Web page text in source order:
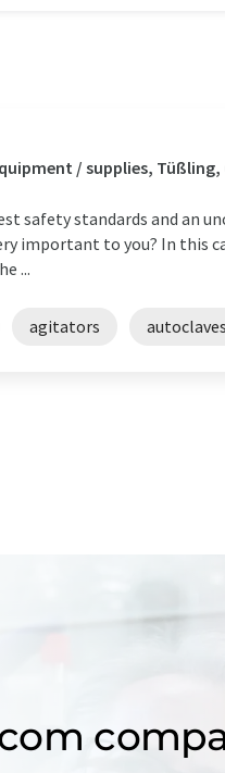
/ supplies, Tüßling,
safety standards and an
important to you? In this
...
agitators autoclaves